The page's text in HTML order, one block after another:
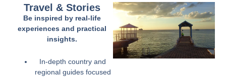
Travel & Stories
Be inspired by real-life
experiences and practical
insights.
In-depth country and
regional guides focused